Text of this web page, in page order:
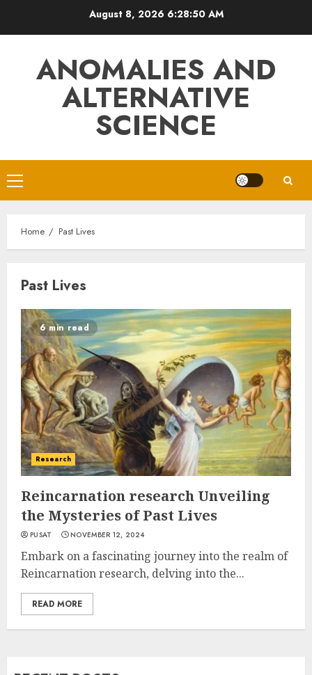
August 8, 2026 6:28:51 AM
ANOMALIES AND
ALTERNATIVE
SCIENCE
Primary
Menu
Home Past Lives
Past Lives
6 min read
Research
Reincarnation research Unveiling
the Mysteries of Past Lives
PUSAT NOVEMBER 12, 2024
Embark on a fascinating journey into the realm of
Reincarnation research, delving into the...
READ MORE